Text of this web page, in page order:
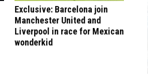
Exclusive: Barcelona join
Manchester United and
Liverpool in race for Mexican
wonderkid